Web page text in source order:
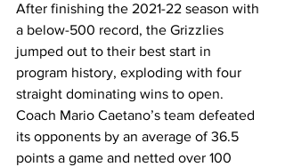
After finishing the 2021-22 season with
a below-500 record, the Grizzlies
jumped out to their best start in
program history, exploding with four
straight dominating wins to open.
Coach Mario Caetano’s team defeated
its opponents by an average of 36.5
points a game and netted over 100